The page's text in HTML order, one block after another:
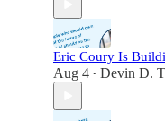
Eric Coury Is
Aug 4 • Devin D.